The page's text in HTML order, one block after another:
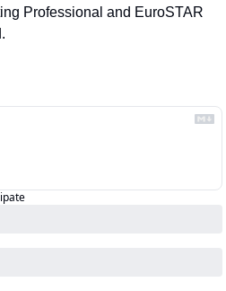
Professional and EuroSTAR